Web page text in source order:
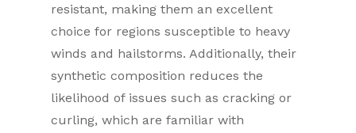
resistant, making them an excellent
choice for regions susceptible to heavy
winds and hailstorms. Additionally, their
synthetic composition reduces the
likelihood of issues such as cracking or
curling, which are familiar with